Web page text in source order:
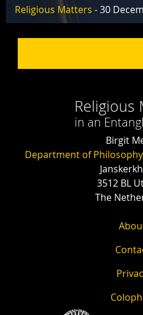
Religious Matters - 30
Religious
in an
Birgit
Department of
3512 BL
The